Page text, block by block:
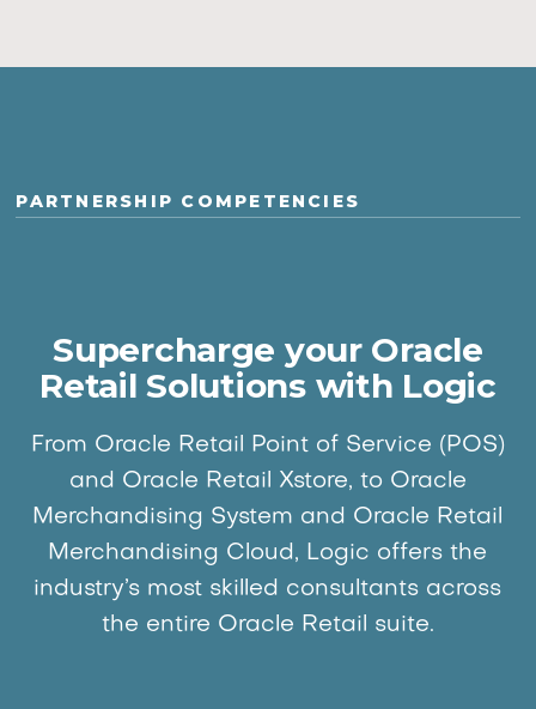
PARTNERSHIP COMPETENCIES
Supercharge your Oracle
Retail Solutions with Logic
From Oracle Retail Point of Service (POS)
and Oracle Retail Xstore, to Oracle
Merchandising System and Oracle Retail
Merchandising Cloud, Logic offers the
industry’s most skilled consultants across
the entire Oracle Retail suite.